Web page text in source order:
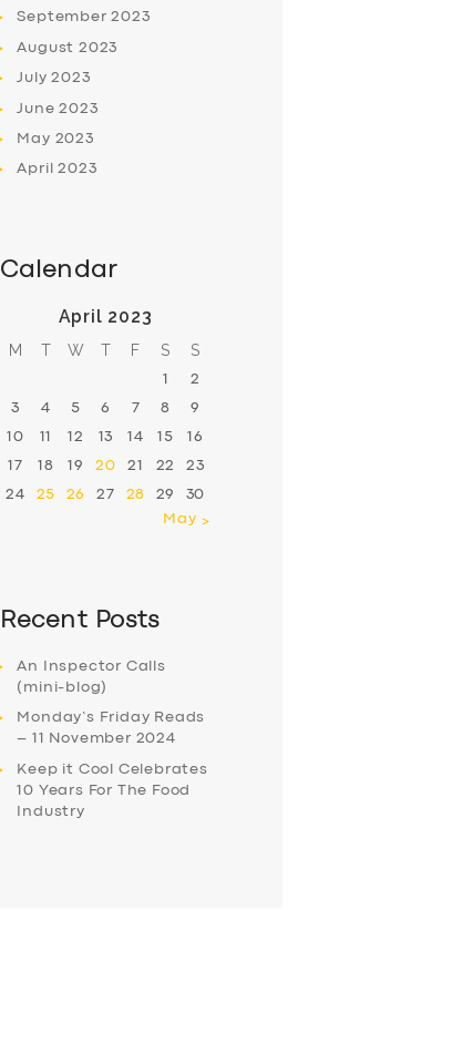
September2023
August 2023
July2023
June2023
May 2023
April2023
Calendar
April 2023
M T W T F S S
1 2
3 4 5 6 7 8 9
10 11 12 13 14 15 16
17 18 19 20 21 22 23
24 25 26 27 28 29
30
May »
Recent Posts
An Inspector Calls
(mini-blog)
Monday’s Friday Reads
– 11 November 2024
Keep it Cool Celebrates
10 Years For The Food
Industry